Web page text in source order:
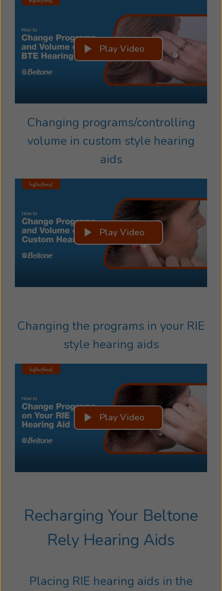
Play Video
Changing programs/controlling
volume in custom style hearing
aids
Play Video
Changing the programs in your RIE
style hearing aids
Play Video
Recharging Your Beltone
Rely Hearing Aids
Placing RIE hearing aids in the